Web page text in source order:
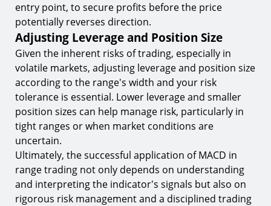
entry point, to secure profits before the price
potentially reverses direction.
Adjusting Leverage and Position Size
Given the inherent risks of trading, especially in
volatile markets, adjusting leverage and position size
according to the range's width and your risk
tolerance is essential. Lower leverage and smaller
position sizes can help manage risk, particularly in
tight ranges or when market conditions are
uncertain.
Ultimately, the successful application of MACD in
range trading not only depends on understanding
and interpreting the indicator's signals but also on
rigorous risk management and a disciplined trading